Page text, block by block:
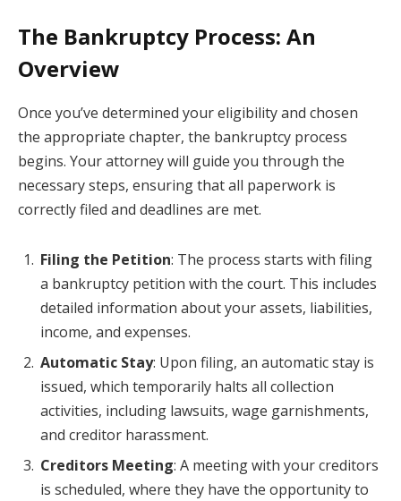
The Bankruptcy Process: An
Overview
Once you’ve determined your eligibility and chosen
the appropriate chapter, the bankruptcy process
begins. Your attorney will guide you through the
necessary steps, ensuring that all paperwork is
correctly filed and deadlines are met.
Filing the Petition: The process starts with filing
a bankruptcy petition with the court. This includes
detailed information about your assets, liabilities,
income, and expenses.
Automatic Stay: Upon filing, an automatic stay is
issued, which temporarily halts all collection
activities, including lawsuits, wage garnishments,
and creditor harassment.
Creditors Meeting: A meeting with your creditors
is scheduled, where they have the opportunity to